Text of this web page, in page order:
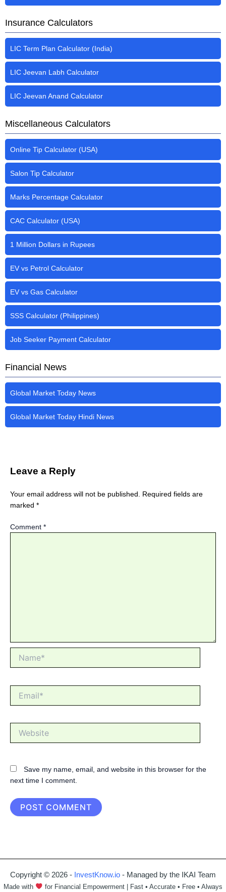
Insurance Calculators
LIC Term Plan Calculator (India)
LIC Jeevan Labh Calculator
LIC Jeevan Anand Calculator
Miscellaneous Calculators
Online Tip Calculator (USA)
Salon Tip Calculator
Marks Percentage Calculator
CAC Calculator (USA)
1 Million Dollars in Rupees
EV vs Petrol Calculator
EV vs Gas Calculator
SSS Calculator (Philippines)
Job Seeker Payment Calculator
Financial News
Global Market Today News
Global Market Today Hindi News
Leave a Reply
Your email address will not be published.
Required fields are
marked *
Comment *
Save my name, email, and website in this browser for the
next time I comment.
Copyright © 2026 - InvestKnow.io - Managed by the IKAI Team
Made with for Financial Empowerment | Fast • Accurate • Free • Always